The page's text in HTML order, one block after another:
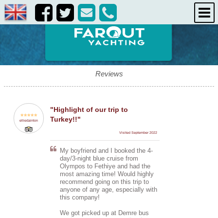
destinations
about us
Reviews
elliedainton
"Highlight of our trip to
Turkey!!"
Visited September 2022
My boyfriend and I booked the 4-
day/3-night blue cruise from
Olympos to Fethiye and had the
most amazing time! Would highly
recommend going on this trip to
anyone of any age, especially with
this company!
We got picked up at Demre bus